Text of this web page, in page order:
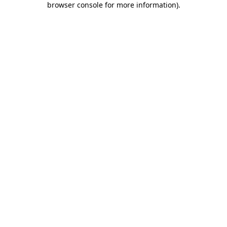
browser console for more information).